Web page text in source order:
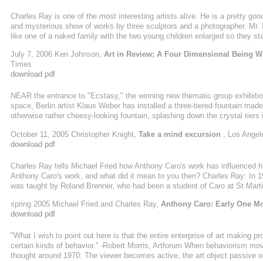
Charles Ray is one of the most interesting artists alive. He is a pretty
and mysterious show of works by three sculptors and a photographer.
like one of a naked family with the two young children enlarged so they
Some distance away is a massive ...
July 7, 2006 Ken Johnson, Art in Review; A Four Dimensional Being
Times
download pdf
NEAR the entrance to "Ecstasy," the winning new thematic group
space, Berlin artist Klaus Weber has installed a three-tiered fountain
otherwise rather cheesy-looking fountain, splashing down the crystal
substance known to science, it was produced for the artist in a British
October 11, 2005 Christopher Knight, Take a mind excursion , Los
download pdf
Charles Ray tells Michael Fried how Anthony Caro's work has
Anthony Caro's work, and what did it mean to you then? Charles Ray:
was taught by Roland Brenner, who had been a student of Caro at St
spring 2005 Michael Fried and Charles Ray, Anthony Caro: Early One
download pdf
"What I wish to point out here is that the entire enterprise of art making
certain kinds of behavior.'' -Robert Morris, Artforum When behaviorism
thought around 1970: The viewer becomes active, the art object passive